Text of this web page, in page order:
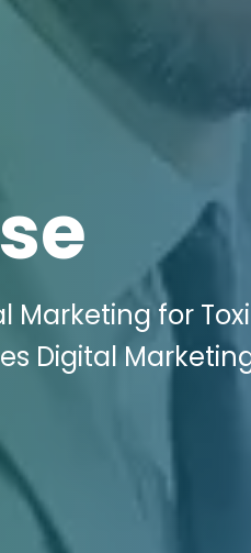
Marketing for
Digital